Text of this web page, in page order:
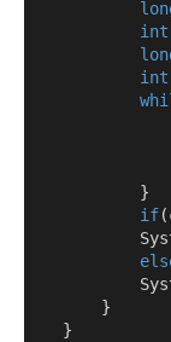
int
int
}
if(
}
}